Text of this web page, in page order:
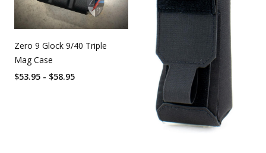
Zero 9 Glock 9/40 Triple
Mag Case
$53.95 - $58.95